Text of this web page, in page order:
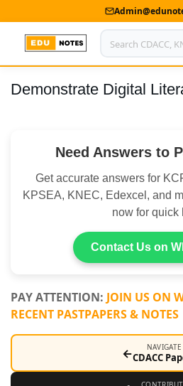
Home
Contact us
Advertise With Us
Submit Notes
Shop
Demonstrate Digital
Need Answers to
Get accurate answers for
KPSEA, KNEC, Edexcel, and
now for quick
Contact Us on
PAY ATTENTION: JOIN US ON
RECENT PASTPAPERS & NOTES
← NAVIGATE
CDACC